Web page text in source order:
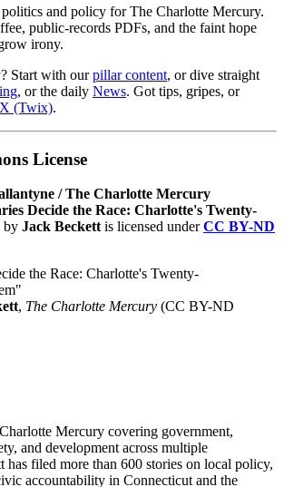
and policy for The Charlotte Mercury.
public-records PDFs, and the faint hope
irony.
Start with ourpillar content, or dive straight
, or the daily News. Got tips, gripes, or
X (Twix).
License
/ The Charlotte Mercury
Decide the Race: Charlotte's Twenty-
by Jack Beckettis licensed underCC BY-ND
the Race: Charlotte's Twenty-
, The Charlotte Mercury (CC BY-ND
Mercury covering government,
and development across multiple
has filed more than 600 stories on local policy,
accountability in Connecticut and the